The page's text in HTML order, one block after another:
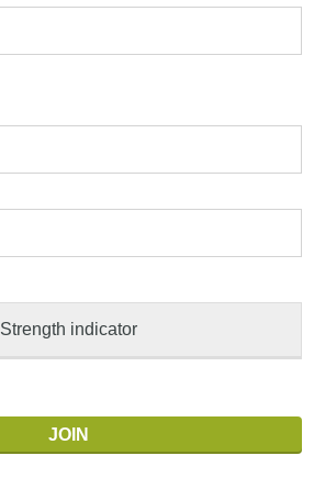
Strength indicator